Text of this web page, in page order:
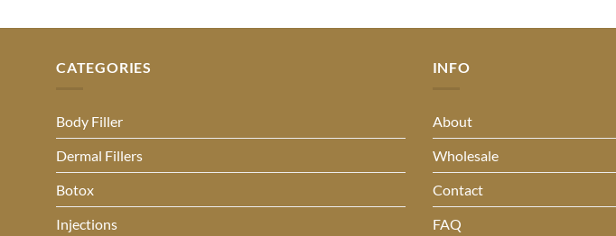
CATEGORIES
Body Filler
Dermal Fillers
Botox
Injections
INFO
About
Wholesale
Contact
FAQ